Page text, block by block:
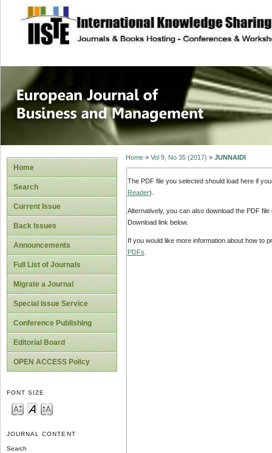
site description
European
Management
Home
Search
Current Issue
Back Issues
Announcements
Full List of Journals
Migrate a Journal
Special Issue Service
Conference Publishing
Editorial Board
OPEN ACCESS Policy
FONT SIZE
JOURNAL CONTENT
Search
Home> Vol 9, No 35 (2017) > JUNNAIDI
The PDF file you selected should load here if
Reader).
Alternatively, you can also download the PDF
Download link below.
If you would like more information about how to
PDFs